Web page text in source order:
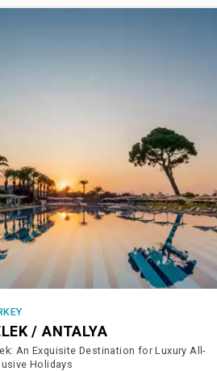
/ ANTALYA
An Exquisite Destination for Luxury All-
Holidays